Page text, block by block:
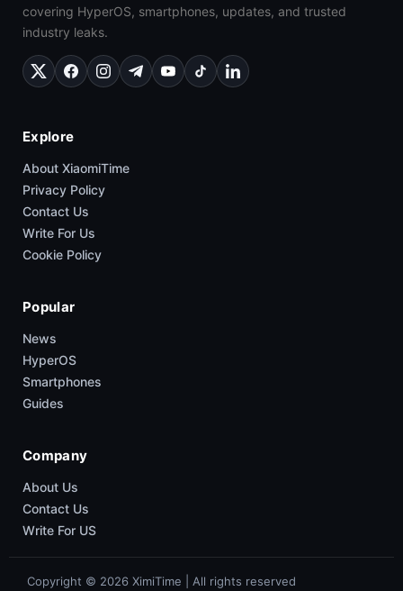
covering HyperOS, smartphones, updates, and trusted
industry leaks.
Explore
About XiaomiTime
Privacy Policy
Contact Us
Write For Us
Cookie Policy
Popular
News
HyperOS
Smartphones
Guides
Company
About Us
Contact Us
Write For US
Copyright © 2026 XimiTime | All rights reserved